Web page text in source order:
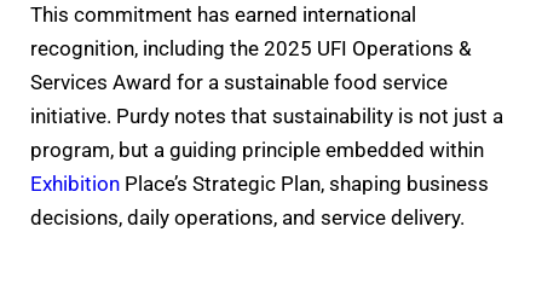
This commitment has earned international
recognition, including the 2025 UFI Operations &
Services Award for a sustainable food service
initiative. Purdy notes that sustainability is not just a
program, but a guiding principle embedded within
Exhibition Place’s Strategic Plan, shaping business
decisions, daily operations, and service delivery.